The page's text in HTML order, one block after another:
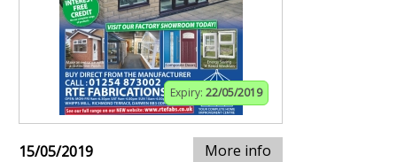
Expiry: 22/05/2019
15/05/2019 More info